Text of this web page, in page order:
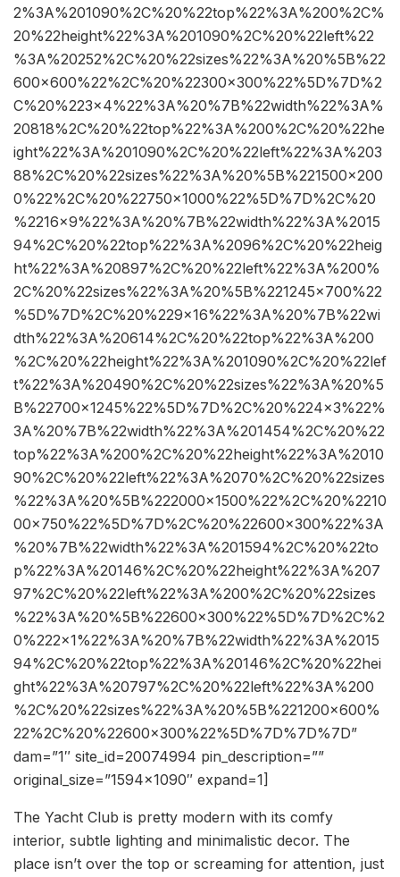
2%3A%201090%2C%20%22top%22%3A%200%2C%
20%22height%22%3A%201090%2C%20%22left%22
%3A%20252%2C%20%22sizes%22%3A%20%5B%22
600×600%22%2C%20%22300×300%22%5D%7D%2
C%20%223×4%22%3A%20%7B%22width%22%3A%
20818%2C%20%22top%22%3A%200%2C%20%22he
ight%22%3A%201090%2C%20%22left%22%3A%203
88%2C%20%22sizes%22%3A%20%5B%221500×200
0%22%2C%20%22750×1000%22%5D%7D%2C%20
%2216×9%22%3A%20%7B%22width%22%3A%2015
94%2C%20%22top%22%3A%2096%2C%20%22heig
ht%22%3A%20897%2C%20%22left%22%3A%200%
2C%20%22sizes%22%3A%20%5B%221245×700%22
%5D%7D%2C%20%229×16%22%3A%20%7B%22wi
dth%22%3A%20614%2C%20%22top%22%3A%200
%2C%20%22height%22%3A%201090%2C%20%22lef
t%22%3A%20490%2C%20%22sizes%22%3A%20%5
B%22700×1245%22%5D%7D%2C%20%224×3%22%
3A%20%7B%22width%22%3A%201454%2C%20%22
top%22%3A%200%2C%20%22height%22%3A%2010
90%2C%20%22left%22%3A%2070%2C%20%22sizes
%22%3A%20%5B%222000×1500%22%2C%20%2210
00×750%22%5D%7D%2C%20%22600×300%22%3A
%20%7B%22width%22%3A%201594%2C%20%22to
p%22%3A%20146%2C%20%22height%22%3A%207
97%2C%20%22left%22%3A%200%2C%20%22sizes
%22%3A%20%5B%22600×300%22%5D%7D%2C%2
0%222×1%22%3A%20%7B%22width%22%3A%2015
94%2C%20%22top%22%3A%20146%2C%20%22hei
ght%22%3A%20797%2C%20%22left%22%3A%200
%2C%20%22sizes%22%3A%20%5B%221200×600%
22%2C%20%22600×300%22%5D%7D%7D%7D”
dam=”1″ site_id=20074994 pin_description=””
original_size=”1594×1090″ expand=1]
The Yacht Club is pretty modern with its comfy
interior, subtle lighting and minimalistic decor. The
place isn’t over the top or screaming for attention, just